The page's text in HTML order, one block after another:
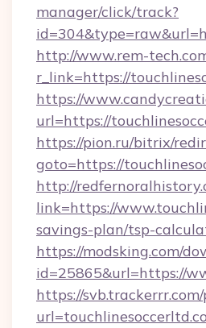
manager/click/track?
http://www.rem-
r_link=https://
https://
url=https://
https://pion.ru/bitrix/
goto=https://
http://
link=https://
savings-plan/tsp-
https://modsking.com/
id=25865&url=https://
https://